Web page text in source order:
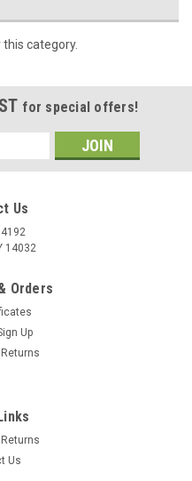
category.
for special offers!
Us
4192
14032
Orders
Up
Us